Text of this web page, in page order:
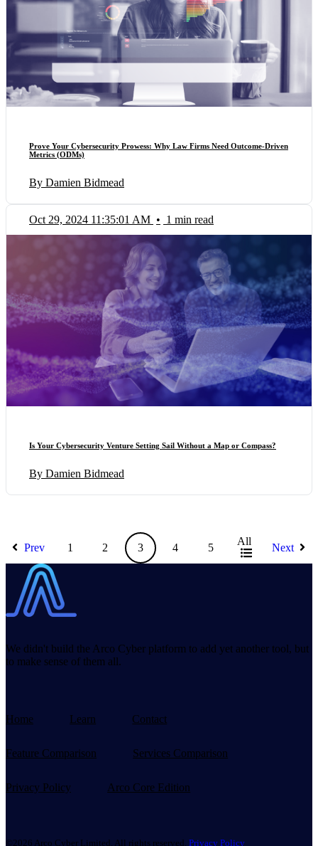
Prove Your Cybersecurity Prowess: Why Law Firms Need Outcome-Driven
Metrics (ODMs)
By Damien Bidmead
Oct 29, 2024 11:35:01 AM • 1 min read
Is Your Cybersecurity Venture Setting Sail Without a Map or Compass?
By Damien Bidmead
Prev 1 2 3 4 5
All
Next
We didn't build the Arco Cyber platform to add yet another tool, but
to make sense of them all.
Home Learn Contact
Feature Comparison Services Comparison
Privacy Policy Arco Core Edition
©2026 Arco Cyber Limited. All rights reserved. Privacy Policy